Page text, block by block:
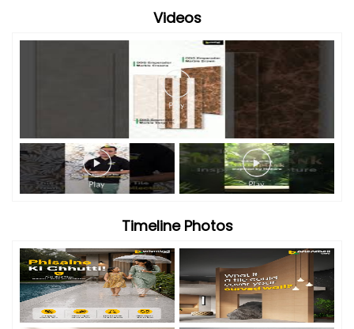
Videos
Timeline Photos